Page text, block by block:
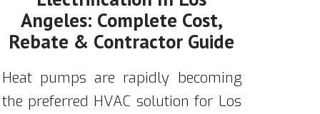
Angeles: Complete Cost,
Rebate & Contractor Guide
Heat pumps are rapidly becoming
the preferred HVAC solution for Los